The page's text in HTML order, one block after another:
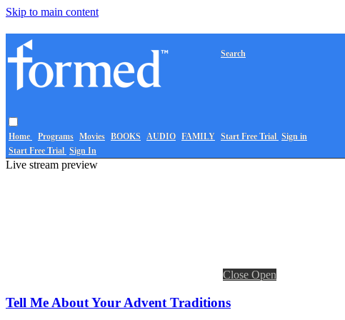
Skip to main content
Home Programs Movies BOOKS AUDIO FAMILY
Search
Start Free Trial Sign in
Start Free Trial Sign In
Live stream preview
Close Open
Tell Me About Your Advent Traditions